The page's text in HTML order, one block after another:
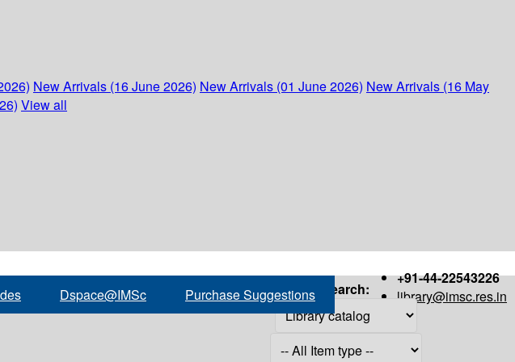
New Arrivals (16 June 2026) New Arrivals (01 June 2026) New Arrivals (16 May
View all
+91-44-22543226
library@imsc.res.in
Dspace@IMSc Purchase Suggestions Search: